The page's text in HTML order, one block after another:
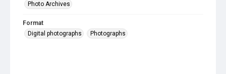
Photo Archives
Format
Digital photographs
Photographs